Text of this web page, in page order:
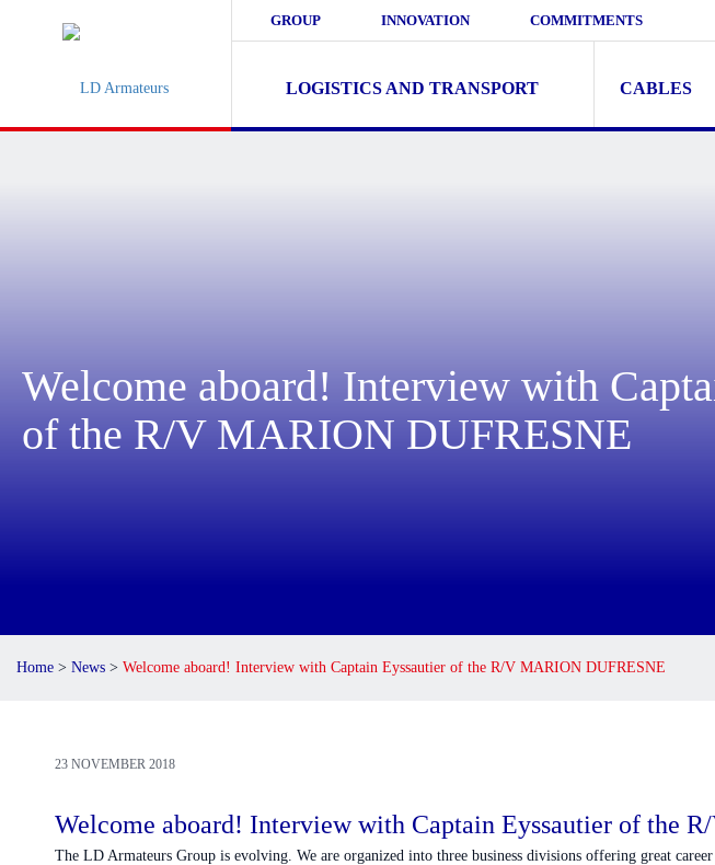
GROUP INNOVATION COMMITMENTS
LOGISTICS AND TRANSPORT CABLES
Welcome aboard! Interview with
of the R/V MARION DUFRESNE
Home > News > Welcome aboard! Interview with Captain Eyssautier of the R/V MARION DUFRESNE
23 NOVEMBER 2018
Welcome aboard! Interview with Captain Eyssautier of the
The LD Armateurs Group is evolving. We are organized into three business divisions offering great